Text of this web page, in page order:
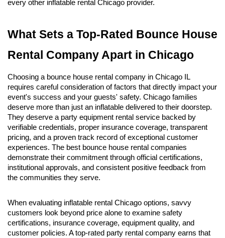
every other inflatable rental Chicago provider.
What Sets a Top-Rated Bounce House
Rental Company Apart in Chicago
Choosing a bounce house rental company in Chicago IL
requires careful consideration of factors that directly impact your
event's success and your guests' safety. Chicago families
deserve more than just an inflatable delivered to their doorstep.
They deserve a party equipment rental service backed by
verifiable credentials, proper insurance coverage, transparent
pricing, and a proven track record of exceptional customer
experiences. The best bounce house rental companies
demonstrate their commitment through official certifications,
institutional approvals, and consistent positive feedback from
the communities they serve.
When evaluating inflatable rental Chicago options, savvy
customers look beyond price alone to examine safety
certifications, insurance coverage, equipment quality, and
customer policies. A top-rated party rental company earns that